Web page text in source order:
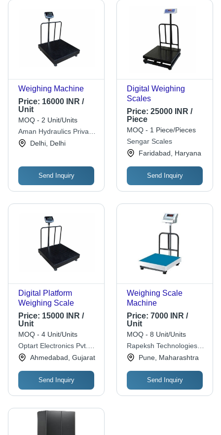
Weighing Machine
Price: 16000 INR /
Unit
MOQ - 2 Unit/Units
Aman Hydraulics Private
LimitedDelhi, Delhi
Send Inquiry
Digital Weighing
Scales
Price: 25000 INR /
Piece
MOQ - 1 Piece/Pieces
Sengar Scales
Faridabad, Haryana
Send Inquiry
Digital Platform
Weighing Scale
Price: 15000 INR /
Unit
MOQ - 4 Unit/Units
Optart Electronics Pvt.
Ltd. Ahmedabad, Gujarat
Send Inquiry
Weighing Scale
Machine
Price: 7000 INR /
Unit
MOQ - 8 Unit/Units
Rapeksh Technologies
Pvt LtdPune, Maharashtra
Send Inquiry